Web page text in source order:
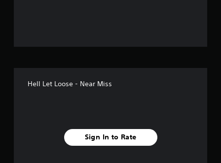
Hell Let Loose - Near Miss
Sign In to Rate